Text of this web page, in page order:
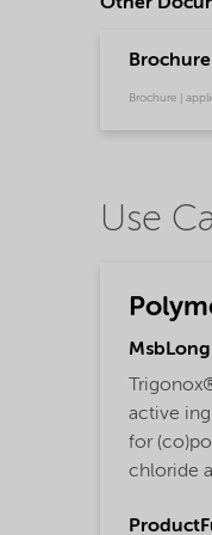
Brochure |
Use
active
for
chloride